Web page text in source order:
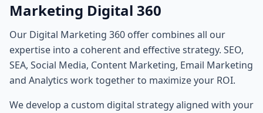
Marketing Digital 360
Our Digital Marketing 360 offer combines all our
expertise into a coherent and effective strategy. SEO,
SEA, Social Media, Content Marketing, Email Marketing
and Analytics work together to maximize your ROI.
We develop a custom digital strategy aligned with your